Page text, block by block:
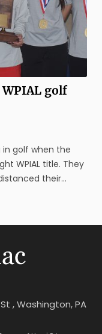
golf
in golf when the
WPIAL title. They
their
St , Washington, PA